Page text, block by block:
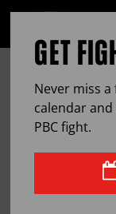
HIM
GET
Never miss
calendar
PBCfight.